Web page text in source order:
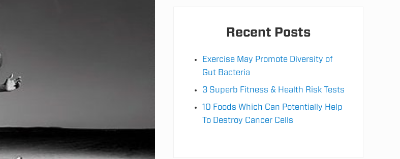
Recent Posts
Exercise May Promote Diversity of
Gut Bacteria
3 Superb Fitness & Health Risk Tests
10 Foods Which Can Potentially Help
To Destroy Cancer Cells